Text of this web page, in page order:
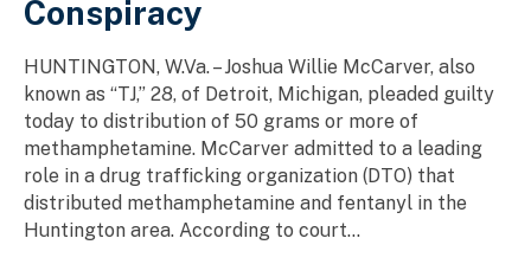
Conspiracy
HUNTINGTON, W.Va. – Joshua Willie McCarver, also
known as “TJ,” 28, of Detroit, Michigan, pleaded guilty
today to distribution of 50 grams or more of
methamphetamine. McCarver admitted to a leading
role in a drug trafficking organization (DTO) that
distributed methamphetamine and fentanyl in the
Huntington area. According to court...